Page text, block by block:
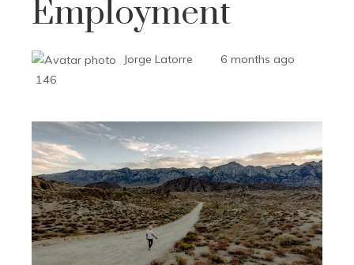
Employment
Jorge Latorre
6 months ago
146